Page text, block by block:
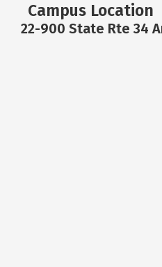
Campus Location
22-900 State Rte 34